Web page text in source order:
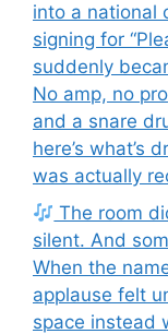
into a national
signing for
suddenly
No amp, no
and a snare
here’s what’s
was actually
The room
silent. And
When the
applause felt
space instead